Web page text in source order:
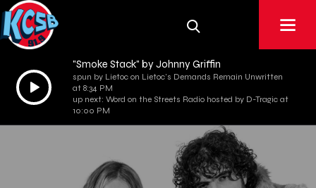
Audio
Player
"Smoke Stack" by Johnny Griffin
spun by Lietoc on Lietoc's Demands Remain Unwritten
at 8:34 PM
up next: Word on the Streets Radio hosted by D-Tragic at
10:00 PM